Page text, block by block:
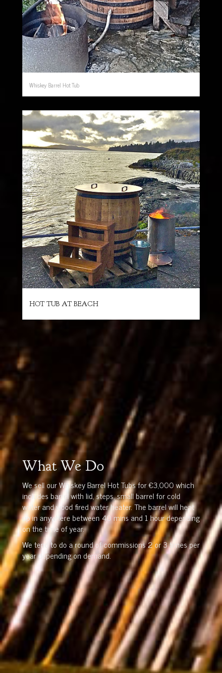
Whiskey Barrel Hot Tub
HOT TUB AT BEACH
What We Do
We sell our Whiskey Barrel Hot Tubs for €3,000 which
includes barrel with lid, steps, small barrel for cold
water and wood fired water heater. The barrel will heat
up in anywhere between 40 mins and 1 hour depending
on the time of year.
We tend to do a round of commissions 2 or 3 times per
year depending on demand.